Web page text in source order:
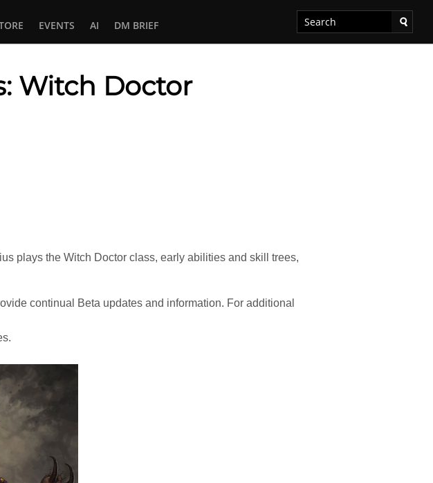
EVENTS AI DM BRIEF
Witch Doctor
plays the Witch Doctor class, early abilities and skill trees,
continual Beta updates and information. For additional